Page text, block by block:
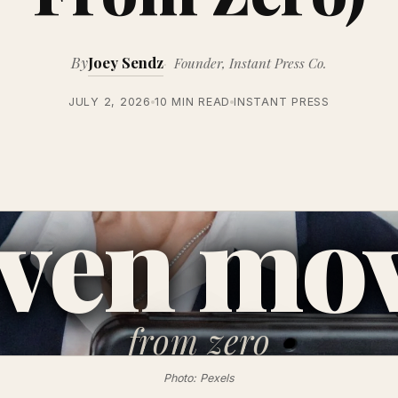
ByJoey Sendz Founder, Instant Press Co.
JULY 2, 2026 10 MIN READ INSTANT PRESS
fromzero
Photo: Pexels